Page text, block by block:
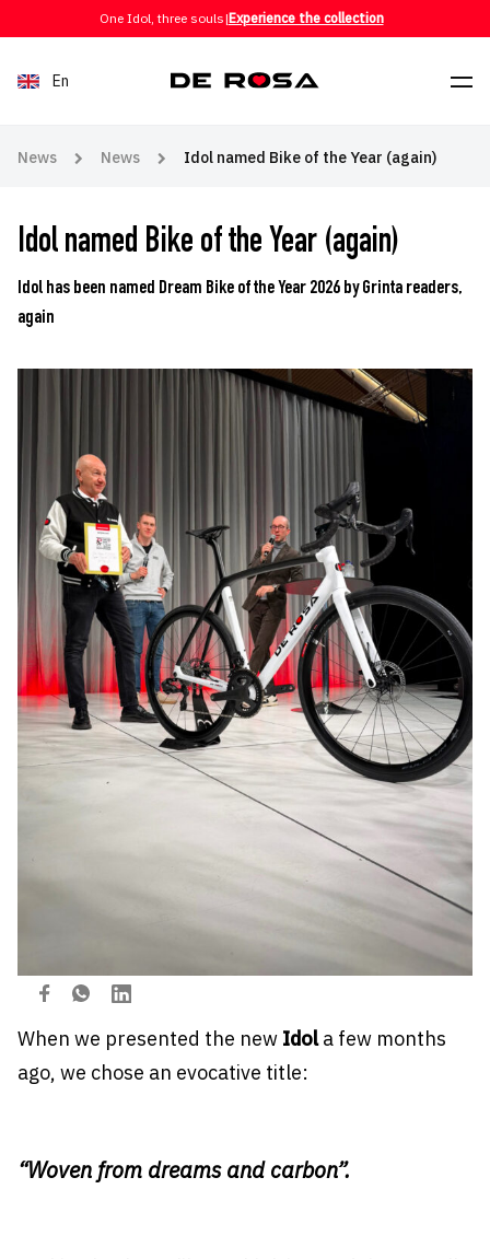
Skip to contentOne Idol, three souls|Experience the collection
En
News News Idol named Bike of the Year (again)
Idol named Bike of the Year (again)
Idol has been named Dream Bike of the Year 2026 by Grinta readers,
again
When we presented the new Idola few months
ago, we chose an evocative title:
“Woven from dreams and carbon”.